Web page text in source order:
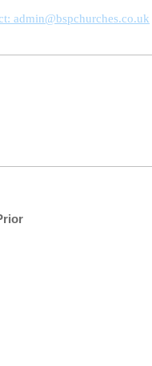
admin@bspchurches.co.uk